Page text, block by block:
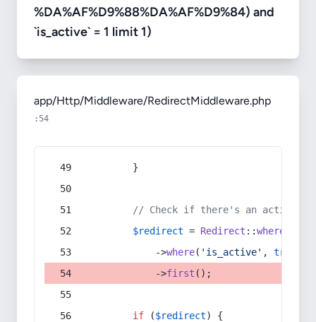
%DA%AF%D9%88%DA%AF%D9%84) and
`is_active` = 1 limit 1)
app/Http/Middleware/RedirectMiddleware.php
:54
        }
// Check if there's an active
$redirect = Redirect ::whereIn
            ->
where( 'is_active' , true
            ->
first ();
if ($redirect) {